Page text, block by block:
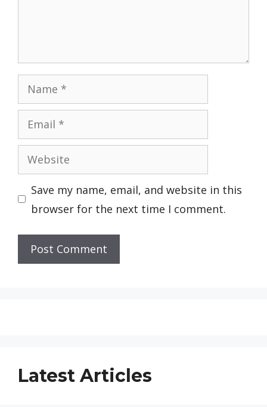
Name
Email
Website
Save my name, email, and website in this
browser for the next time I comment.
Latest Articles